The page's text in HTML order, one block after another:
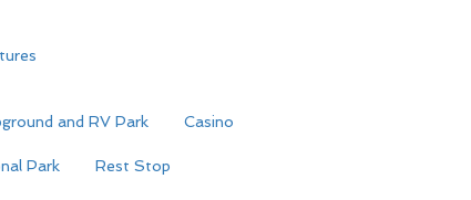
and RV Park Casino
Park Rest Stop